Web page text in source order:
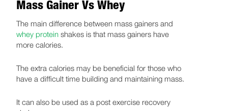
Mass Gainer Vs Whey
The main difference between mass gainers and
whey protein shakes is that mass gainers have
more calories.
The extra calories may be beneficial for those who
have a difficult time building and maintaining mass.
It can also be used as a post exercise recovery